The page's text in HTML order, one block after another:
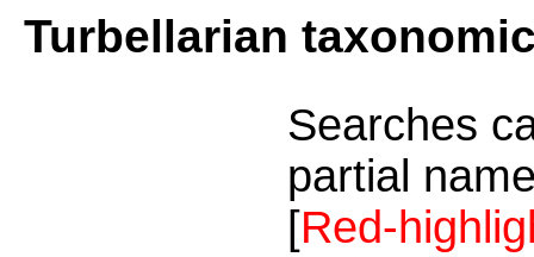
Turbellarian
Searches
partial
[Red-